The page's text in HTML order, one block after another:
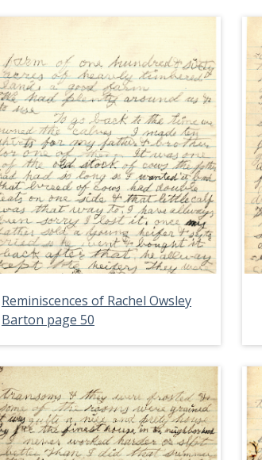
Reminiscences of Rachel Owsley
Barton page 50